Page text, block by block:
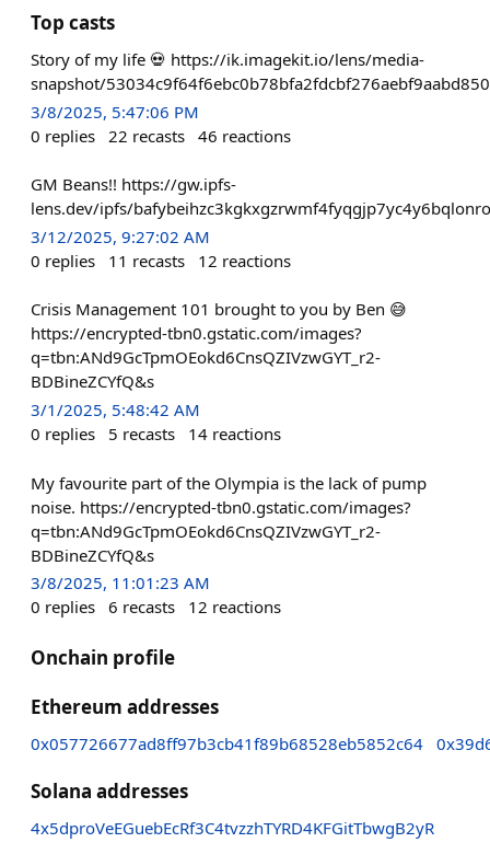
Top casts
Story of my life 💀 https://ik.imagekit.io/lens/media-
snapshot/
3/8/2025, 5:47:06 PM
0 replies 22 recasts 46 reactions
GM Beans!! https://gw.ipfs-
lens.dev/ipfs/
3/12/2025, 9:27:02 AM
0 replies 11 recasts 12 reactions
Crisis Management 101 brought to you by Ben 😅
https://encrypted-tbn0.gstatic.com/images?
q=tbn:ANd9GcTpmOEokd6CnsQZIVzwGYT_r2-
BDBineZCYfQ&s
3/1/2025, 5:48:42 AM
0 replies 5 recasts 14 reactions
My favourite part of the Olympia is the lack of pump
noise. https://encrypted-tbn0.gstatic.com/images?
q=tbn:ANd9GcTpmOEokd6CnsQZIVzwGYT_r2-
BDBineZCYfQ&s
3/8/2025, 11:01:23 AM
0 replies 6 recasts 12 reactions
Onchain profile
Ethereum addresses
0x057726677ad8ff97b3cb41f89b68528eb5852c64
Solana addresses
4x5dproVeEGuebEcRf3C4tvzzhTYRD4KFGitTbwgB2yR